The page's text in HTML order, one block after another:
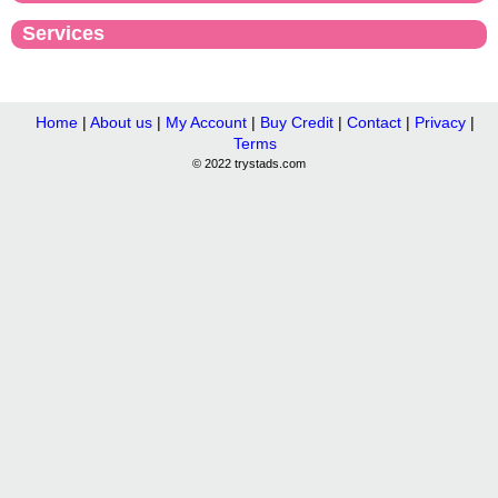
Services
Home| About us| My Account| Buy Credit| Contact| Privacy|
Terms
© 2022 trystads.com